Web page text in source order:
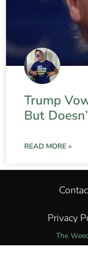
Trump
But
READ MORE »
Privacy
The